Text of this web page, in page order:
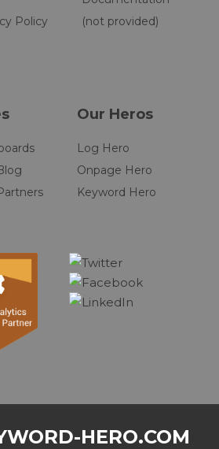
Policy
(not provided)
Our Heros
Log Hero
Onpage Hero
Keyword Hero
HERO.COM